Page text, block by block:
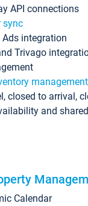
API connections
sync
Ads integration
Trivago
management
closed to arrival,
and
Calendar